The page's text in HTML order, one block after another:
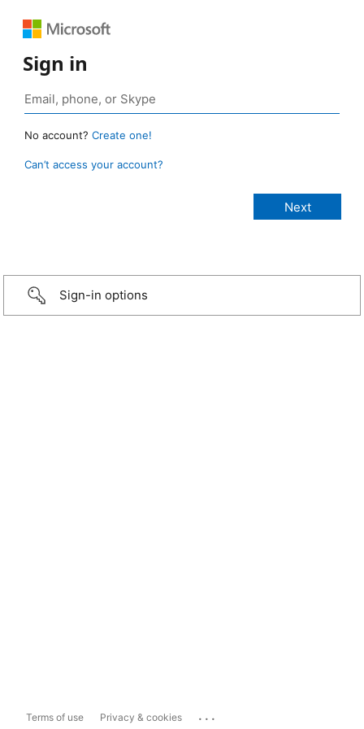
Sign in
No account? Create one!
Can’t access your account?
Sign-in options
Terms of use Privacy & cookies ...